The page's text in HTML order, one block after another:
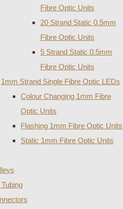
Fibre Optic Units
20 Strand Static 0.5mm
Fibre Optic Units
5 Strand Static 0.5mm
Fibre Optic Units
1mm Strand Single Fibre Optic LEDs
Colour Changing 1mm Fibre
Optic Units
Flashing 1mm Fibre Optic Units
Static 1mm Fibre Optic Units